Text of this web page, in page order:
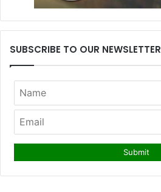
SUBSCRIBE TO OUR NEWSLETTER